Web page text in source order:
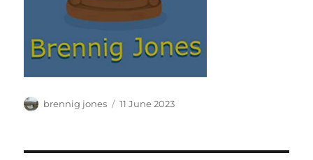
Author
brennig jones
Posted
11 June 2023